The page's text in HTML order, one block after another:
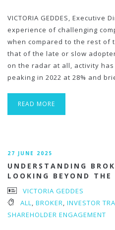
VICTORIA GEDDES, Executive
experience of challenging
when compared to the rest of
that of the late or slow
on the radar at all, activity
peaking in 2022 at 28% and
READ MORE
27 JUNE 2025
UNDERSTANDING
LOOKING BEYOND THE
VICTORIA GEDDES
ALL, BROKER, INVESTOR
SHAREHOLDER ENGAGEMENT